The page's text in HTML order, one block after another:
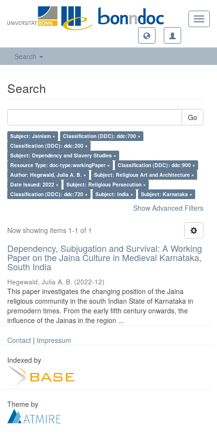
Search
Search
Go
Subject: Jainism ×
Classification (DDC): ddc:700 ×
Classification (DDC): ddc:200 ×
Subject: Dependency and Slavery Studies ×
Resource Type: doc-type:workingPaper ×
Classification (DDC): ddc:900 ×
Author: Hegewald, Julia A. B. ×
Subject: Religious Art and Architecture ×
Date Issued: 2022 ×
Subject: Religious Persecution ×
Classification (DDC): ddc:720 ×
Subject: India × Subject: Karnataka ×
Show Advanced Filters
Now showing items 1-1 of 1
Dependency, Subjugation and Survival: A Working
Paper on the Jaina Culture in Medieval Karnataka,
South India
Hegewald, Julia A. B. (2022-12)
This paper investigates the changing position of the Jaina
religious community in the south Indian State of Karnataka in
premodern times. From the early fifth century onwards, the
influence of the Jainas in the region ...
Contact | Impressum
Indexed by
Theme by